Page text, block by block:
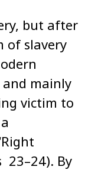
but after
of slavery
mainly
victim to
By